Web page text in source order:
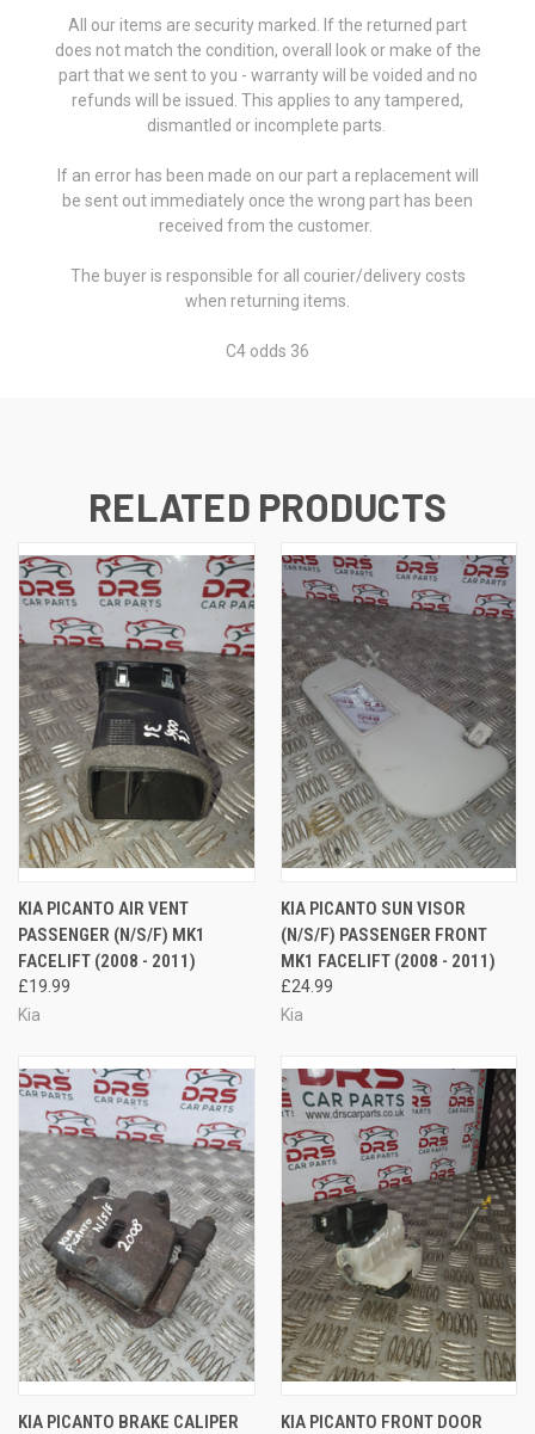
All our items are security marked. If the returned part
does not match the condition, overall look or make of the
part that we sent to you - warranty will be voided and no
refunds will be issued. This applies to any tampered,
dismantled or incomplete parts.
If an error has been made on our part a replacement will
be sent out immediately once the wrong part has been
received from the customer.
The buyer is responsible for all courier/delivery costs
when returning items.
C4 odds 36
RELATED PRODUCTS
KIA PICANTO AIR VENT
PASSENGER (N/S/F) MK1
FACELIFT (2008 - 2011)
£19.99
Kia
KIA PICANTO SUN VISOR
(N/S/F) PASSENGER FRONT
MK1 FACELIFT (2008 - 2011)
£24.99
Kia
KIA PICANTO BRAKE CALIPER
KIA PICANTO FRONT DOOR